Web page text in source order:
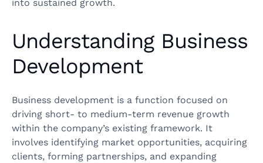
into sustained growth.
Understanding Business
Development
Business development is a function focused on
driving short- to medium-term revenue growth
within the company’s existing framework. It
involves identifying market opportunities, acquiring
clients, forming partnerships, and expanding